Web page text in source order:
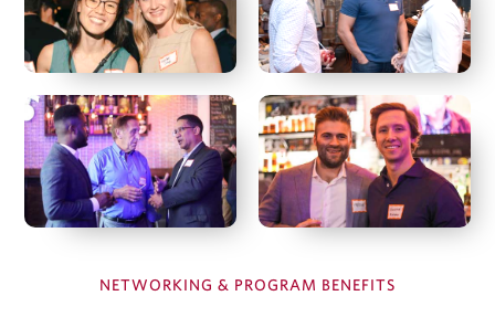
Hal Fetner
President & CEO, Fetner Properties
Deborah Harmon
NETWORKING & PROGRAM BENEFITS